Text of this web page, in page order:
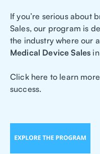
If you’re serious about
Sales, our program is
the industry where our
Medical Device Sales in
Click here to learn
success.